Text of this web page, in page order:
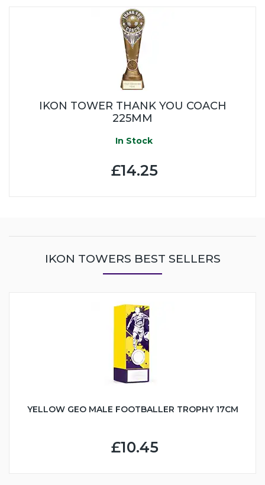
IKON TOWER THANK YOU COACH
225MM
In Stock
£14.25
IKON TOWERS BEST SELLERS
YELLOW GEO MALE FOOTBALLER TROPHY 17CM
£10.45